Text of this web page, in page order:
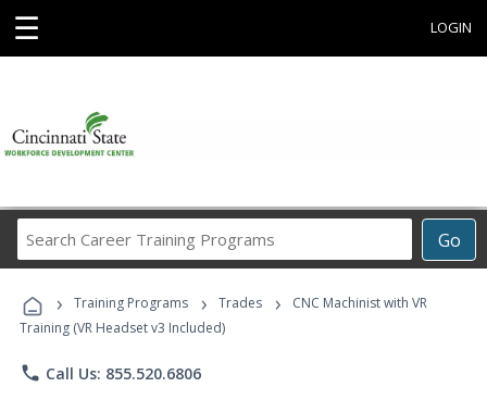
☰ LOGIN
Go
Career
Programs
› Training Programs › Trades ›
CNC Machinist with VR
Training (VR Headset v3 Included)
phone Call Us: 855.520.6806